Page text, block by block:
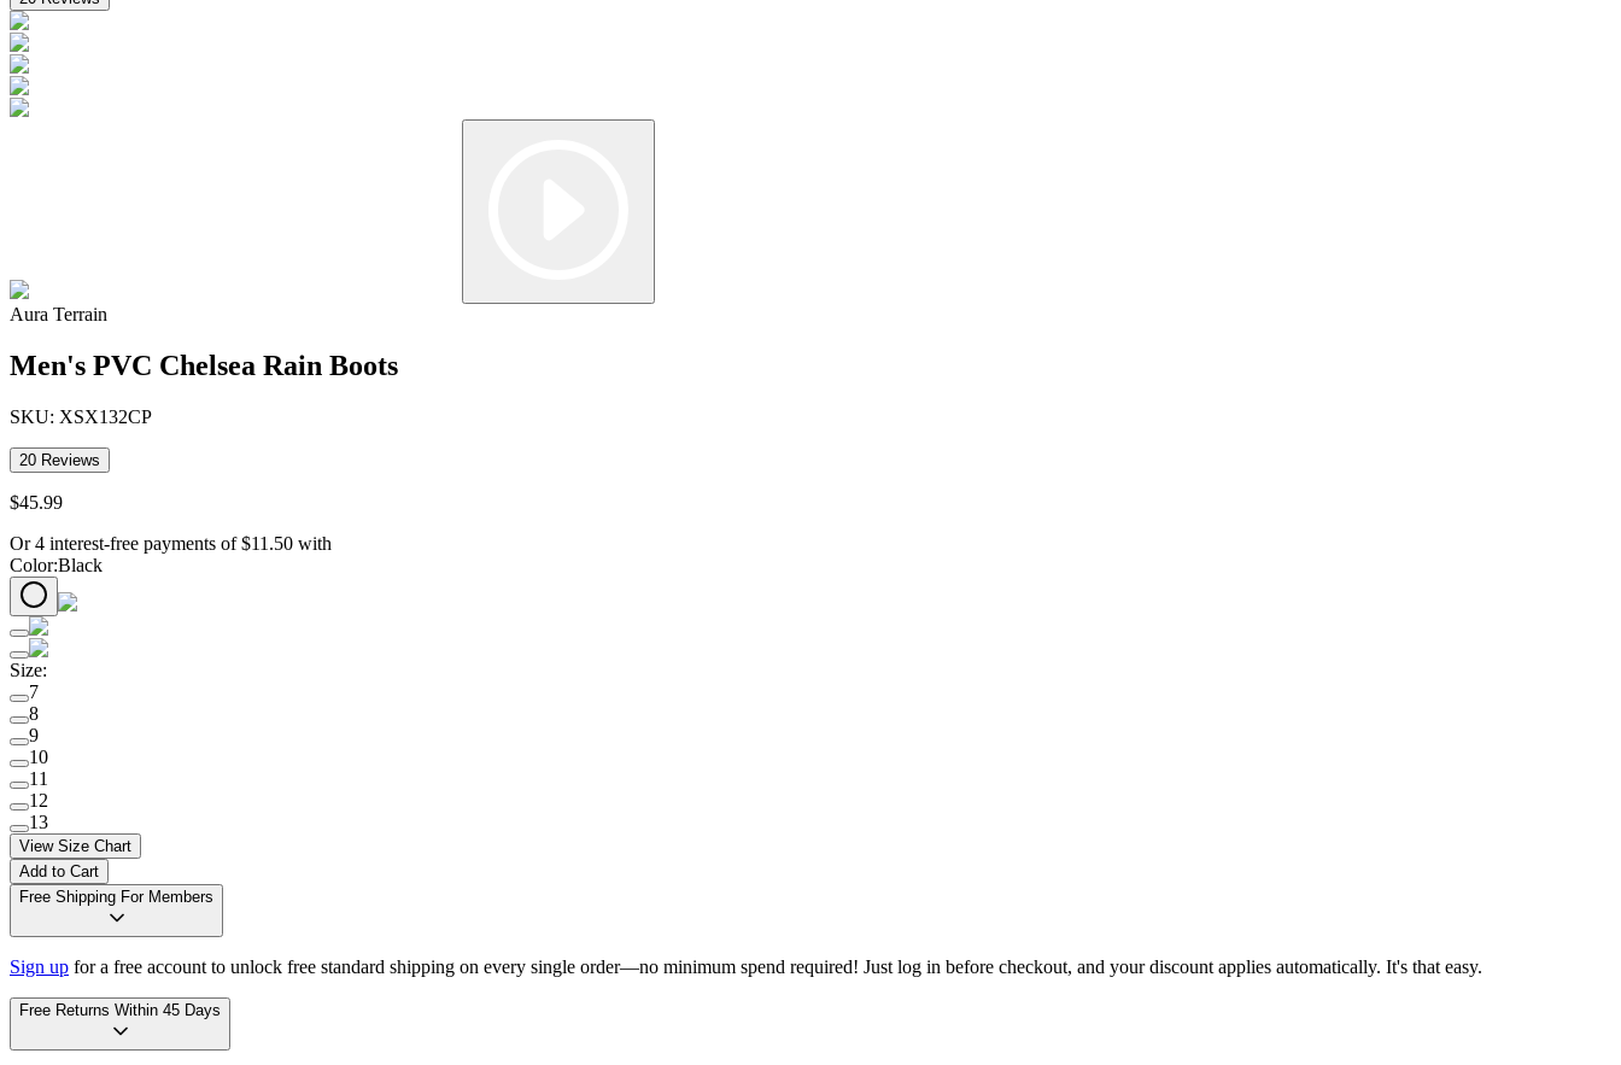
Aura Terrain
Men's PVC Chelsea Rain Boots
SKU: XSX132CP
20 Reviews
$45.99
Or 4 interest-free payments of $11.50 with
Color:Black
Size:
7
8
9
10
11
12
13
View Size Chart
Add to Cart
Free Shipping For Members
Sign up for a free account to unlock free standard shipping on every single order—no minimum spend required! Just log in before checkout, and your discount applies automatically. It's that easy.
Free Returns Within 45 Days